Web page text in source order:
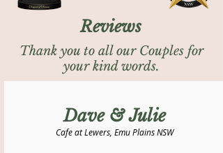
Reviews
Thank you to all our Couples for
your kind words.
Dave & Julie
Cafe at Lewers, Emu Plains NSW